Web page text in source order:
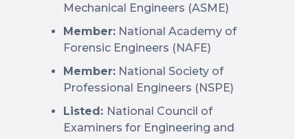
Mechanical Engineers (ASME)
Member: National Academy of
Forensic Engineers (NAFE)
Member: National Society of
Professional Engineers (NSPE)
Listed: National Council of
Examiners for Engineering and